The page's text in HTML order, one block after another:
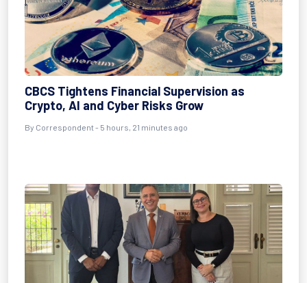
CBCS Tightens Financial Supervision as
Crypto, AI and Cyber Risks Grow
By Correspondent - 5 hours, 21 minutes ago